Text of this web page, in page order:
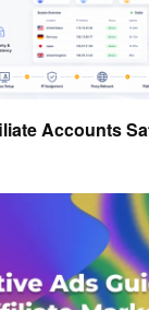
Accounts